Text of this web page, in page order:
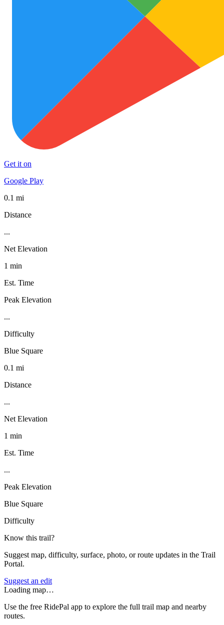
Get it on
Google Play
0.1 mi
Distance
...
Net Elevation
1 min
Est. Time
Peak Elevation
...
Difficulty
Blue Square
0.1 mi
Distance
...
Net Elevation
1 min
Est. Time
...
Peak Elevation
Blue Square
Difficulty
Know this trail?
Suggest map, difficulty, surface, photo, or route updates in the Trail
Portal.
Suggest an edit
Loading map…
Use the free RidePal app to explore the full trail map and nearby
routes.